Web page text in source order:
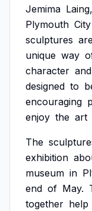
Jemima Laing,
Plymouth City
sculptures
unique way
character and
designed to
encouraging
enjoy the art
The
exhibition
museum in
end of May.
together help